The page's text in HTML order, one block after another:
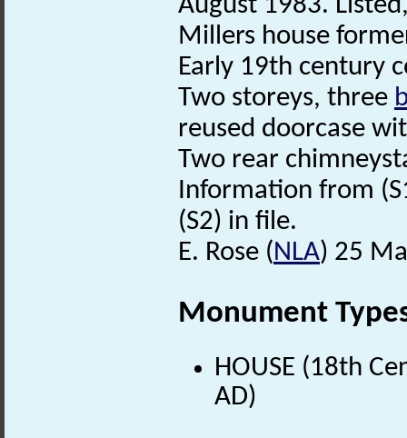
August 1983.
Millers house
Early 19th century
Two storeys, three
reused doorcase
Two rear
Information from
(S2) in file.
E. Rose (NLA) 25
Monument
HOUSE (18th
AD)